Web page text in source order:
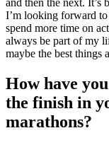
and then the next. It’s
I’m looking forward
spend more time on
always be part of my
maybe the best things
How have
the finish in
marathons?